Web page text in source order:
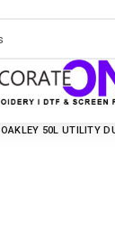
OAKLEY 50L UTILITY